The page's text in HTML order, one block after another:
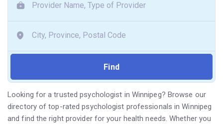
Looking for a trusted psychologist in Winnipeg? Browse our
directory of top-rated psychologist professionals in Winnipeg
and find the right provider for your health needs. Whether you